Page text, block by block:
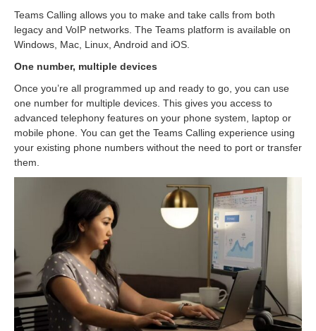
Teams Calling allows you to make and take calls from both
legacy and VoIP networks. The Teams platform is available on
Windows, Mac, Linux, Android and iOS.
One number, multiple devices
Once you’re all programmed up and ready to go, you can use
one number for multiple devices. This gives you access to
advanced telephony features on your phone system, laptop or
mobile phone. You can get the Teams Calling experience using
your existing phone numbers without the need to port or transfer
them.